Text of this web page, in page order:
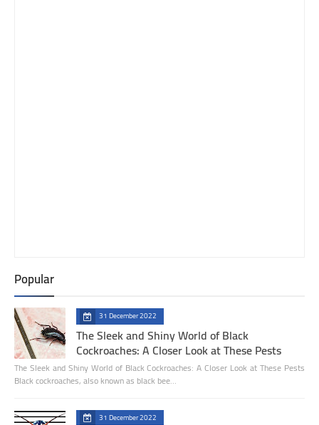
Popular
31 December 2022
The Sleek and Shiny World of Black
Cockroaches: A Closer Look at These Pests
The Sleek and Shiny World of Black Cockroaches: A Closer Look at These Pests
Black cockroaches, also known as black bee…
31 December 2022